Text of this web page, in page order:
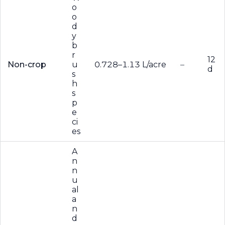
Non-crop
o
o
d
y
b
r
u
s
h
s
p
e
ci
es
0.728–1.13 L/acre –
12
d
A
n
n
u
al
a
n
d